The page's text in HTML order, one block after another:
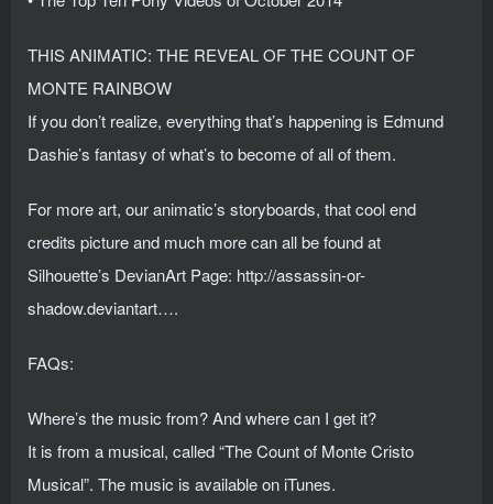
THIS ANIMATIC: THE REVEAL OF THE COUNT OF
MONTE RAINBOW
If you don’t realize, everything that’s happening is Edmund
Dashie’s fantasy of what’s to become of all of them.
For more art, our animatic’s storyboards, that cool end
credits picture and much more can all be found at
Silhouette’s DevianArt Page: http://assassin-or-
shadow.deviantart….
FAQs:
Where’s the music from? And where can I get it?
It is from a musical, called “The Count of Monte Cristo
Musical”. The music is available on iTunes.